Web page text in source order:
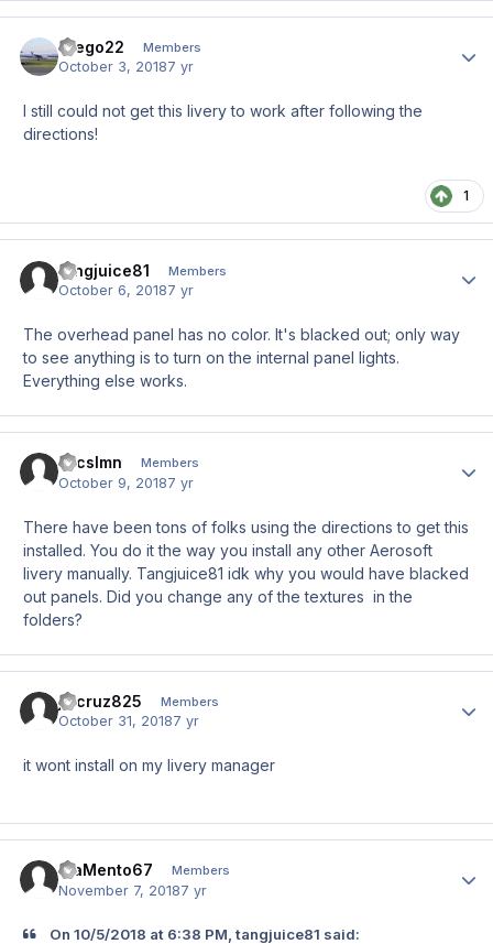
drego22 Members
October 3, 20187 yr
I still could not get this livery to work after following the
directions!
1
tangjuice81 Members
October 6, 20187 yr
The overhead panel has no color. It's blacked out; only way
to see anything is to turn on the internal panel lights.
Everything else works.
micslmn Members
October 9, 20187 yr
There have been tons of folks using the directions to get this
installed. You do it the way you install any other Aerosoft
livery manually. Tangjuice81 idk why you would have blacked
out panels. Did you change any of the textures in the
folders?
jwcruz825 Members
October 31, 20187 yr
it wont install on my livery manager
MaMento67 Members
November 7, 20187 yr
On 10/5/2018 at 6:38 PM, tangjuice81 said: